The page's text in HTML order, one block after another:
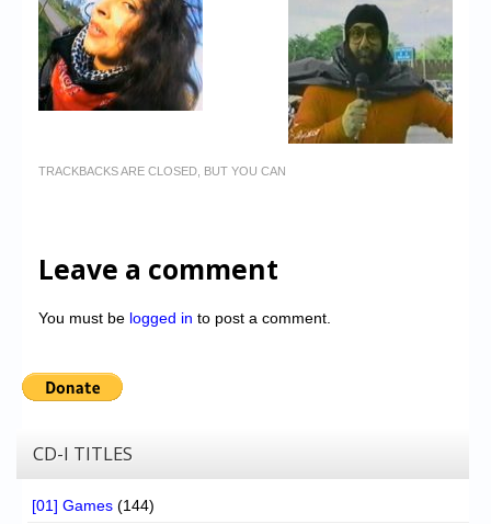
TRACKBACKS ARE CLOSED, BUT YOU CAN
Leave a comment
You must be logged in to post a comment.
CD-I TITLES
[01] Games (144)